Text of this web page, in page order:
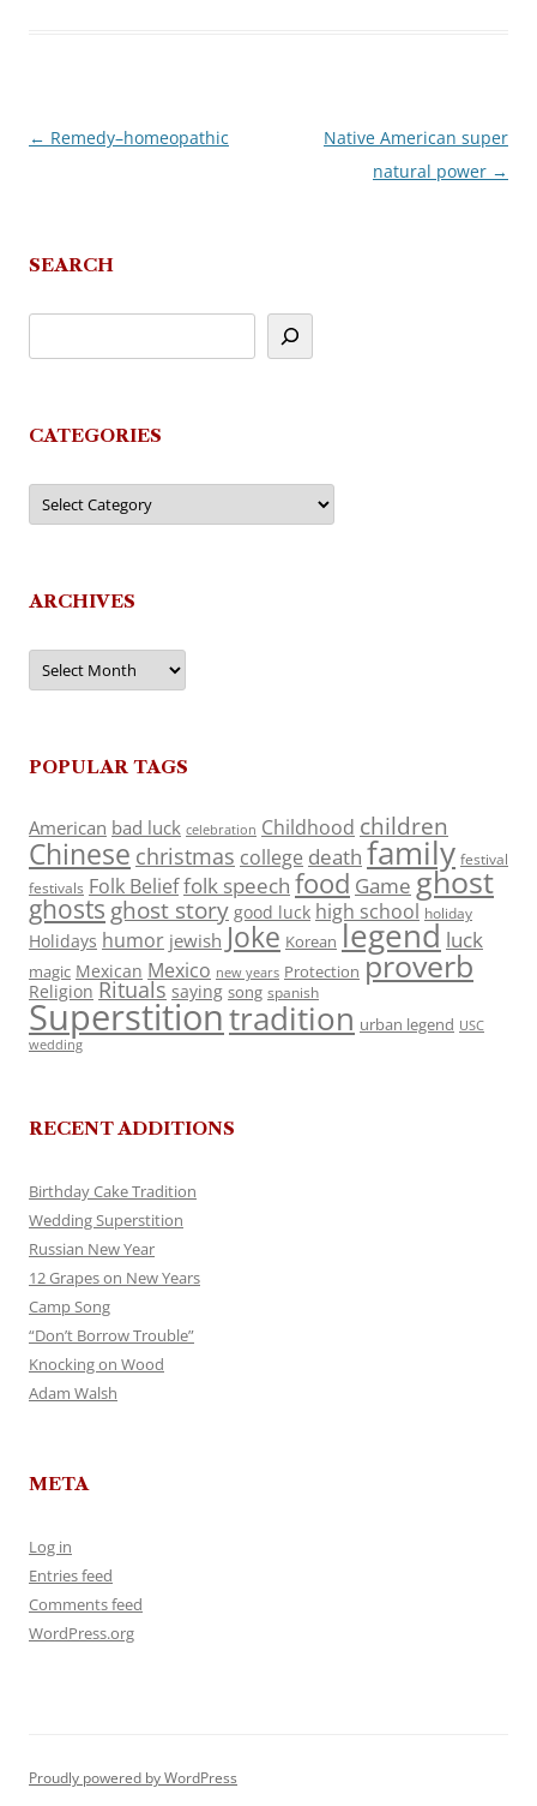
Post
← Remedy–homeopathic
Native American super
natural power →
SEARCH
CATEGORIES
Categories
ARCHIVES
Archives
POPULAR TAGS
American bad luck celebration Childhood children
Chinese christmas college death family festival
festivals Folk Belieffolk speech food Game ghost
ghosts ghost story good luck high school holiday
Holidays humor jewish Joke Korean legend luck
magic Mexican Mexico new years Protection proverb
Religion Rituals saying song spanish
Superstitiontradition urban legend USC
wedding
RECENT ADDITIONS
Birthday Cake Tradition
Wedding Superstition
Russian New Year
12 Grapes on New Years
Camp Song
“Don’t Borrow Trouble”
Knocking on Wood
Adam Walsh
META
Log in
Entries feed
Comments feed
WordPress.org
Proudly powered by WordPress